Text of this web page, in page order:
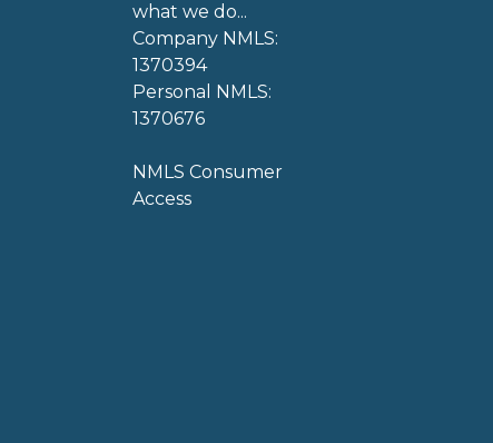
what we do...
Company NMLS:
1370394
Personal NMLS:
1370676
NMLS Consumer
Access